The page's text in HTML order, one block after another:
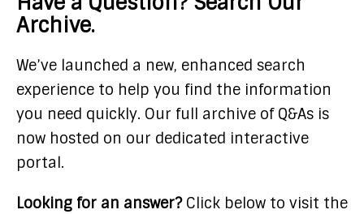
Archive.
We’ve launched a new, enhanced search
experience to help you find the information
you need quickly. Our full archive of Q&As is
now hosted on our dedicated interactive
portal.
Looking for an answer?Click below to visit the